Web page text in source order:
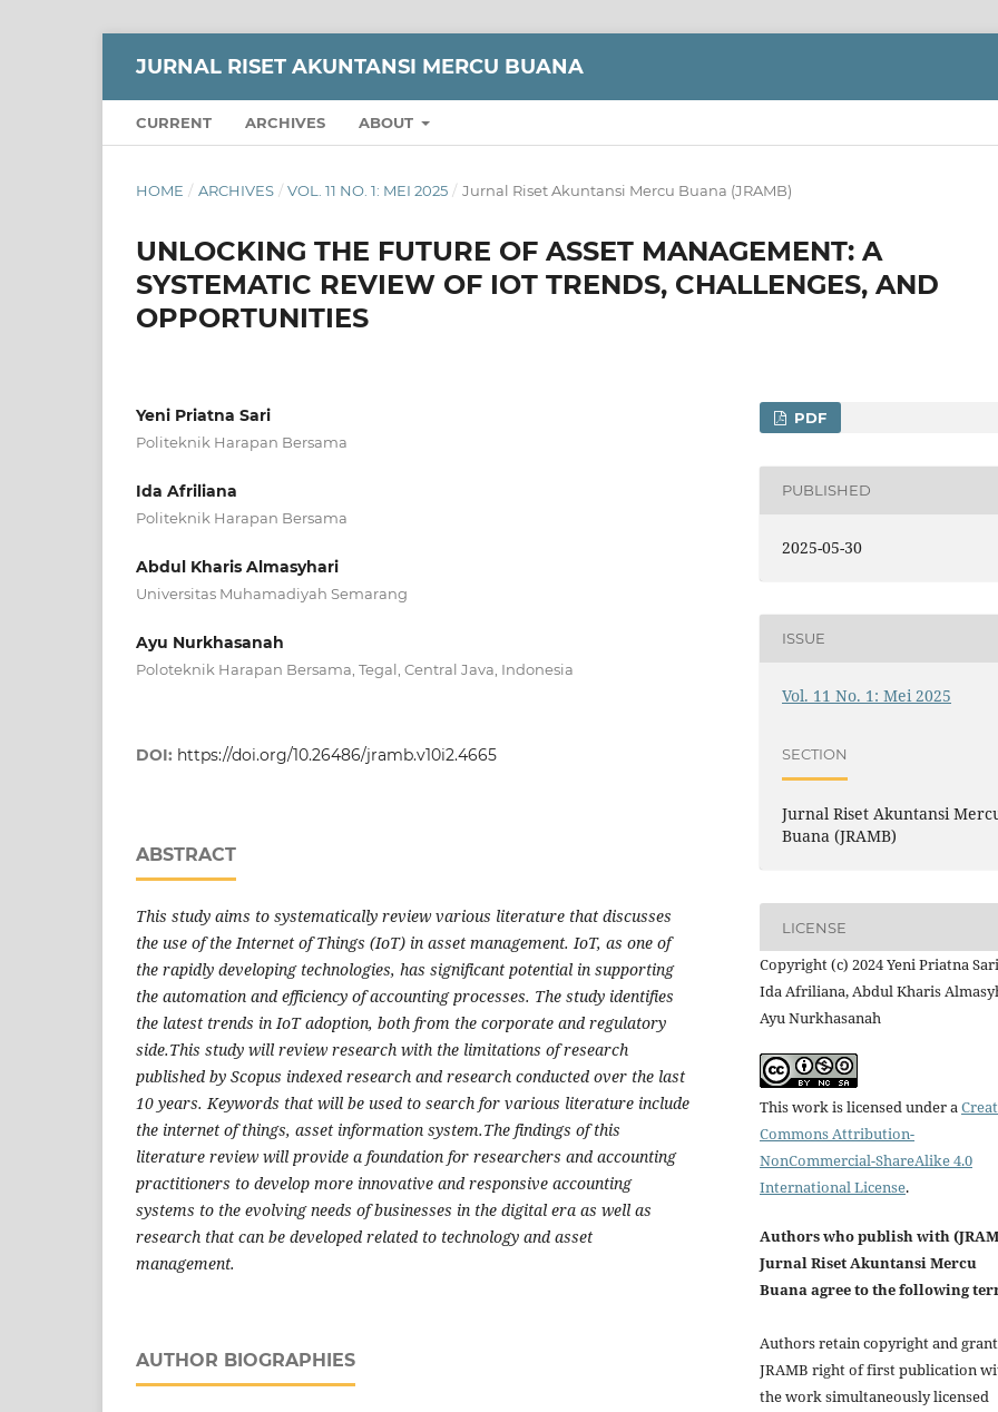
JURNAL RISET AKUNTANSI MERCU BUANA
CURRENT ARCHIVES ABOUT
HOME / ARCHIVES / VOL. 11 NO. 1: MEI 2025 / Jurnal Riset Akuntansi Mercu Buana (JRAMB)
UNLOCKING THE FUTURE OF ASSET MANAGEMENT: A
SYSTEMATIC REVIEW OF IOT TRENDS, CHALLENGES, AND
OPPORTUNITIES
Yeni Priatna Sari
Politeknik Harapan Bersama
Ida Afriliana
Politeknik Harapan Bersama
Abdul Kharis Almasyhari
Universitas Muhamadiyah Semarang
Ayu Nurkhasanah
Poloteknik Harapan Bersama, Tegal, Central Java, Indonesia
DOI: https://doi.org/10.26486/jramb.v10i2.4665
ABSTRACT
This study aims to systematically review various literature that discusses
the use of the Internet of Things (IoT) in asset management. IoT, as one of
the rapidly developing technologies, has significant potential in supporting
the automation and efficiency of accounting processes. The study identifies
the latest trends in IoT adoption, both from the corporate and regulatory
side.This study will review research with the limitations of research
published by Scopus indexed research and research conducted over the last
10 years. Keywords that will be used to search for various literature include
the internet of things, asset information system.The findings of this
literature review will provide a foundation for researchers and accounting
practitioners to develop more innovative and responsive accounting
systems to the evolving needs of businesses in the digital era as well as
research that can be developed related to technology and asset
management.
AUTHOR BIOGRAPHIES
PDF
PUBLISHED
2025-05-30
ISSUE
Vol. 11 No. 1: Mei 2025
SECTION
Jurnal Riset Akuntansi
Buana (JRAMB)
LICENSE
Copyright (c) 2024 Yeni Priatna
Ida Afriliana, Abdul Kharis
Ayu Nurkhasanah
This work is licensed under a
Commons Attribution-
NonCommercial-ShareAlike 4.0
International License.
Authors who publish with
Jurnal Riset Akuntansi Mercu
Buana agree to the following
Authors retain copyright and
JRAMB right of first publication
the work simultaneously licensed